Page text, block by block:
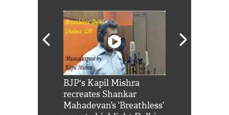
BJP's Kapil Mishra
recreates Shankar
Mahadevan’s ‘Breathless’